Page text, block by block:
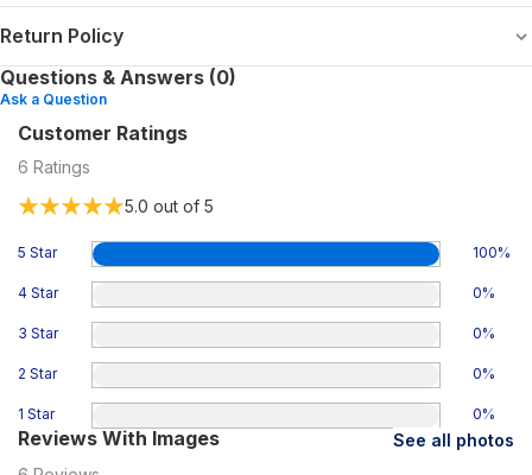
Return Policy
Questions & Answers (0)
Ask a Question
Customer Ratings
6 Ratings
5.0 out of 5
5 Star 100%
4 Star 0%
3 Star 0%
2 Star 0%
1 Star 0%
Reviews With Images
See all photos